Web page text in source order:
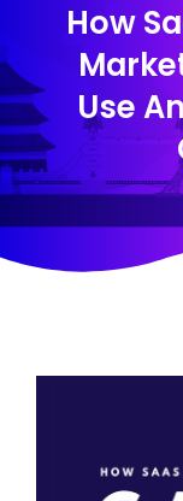
How
Use